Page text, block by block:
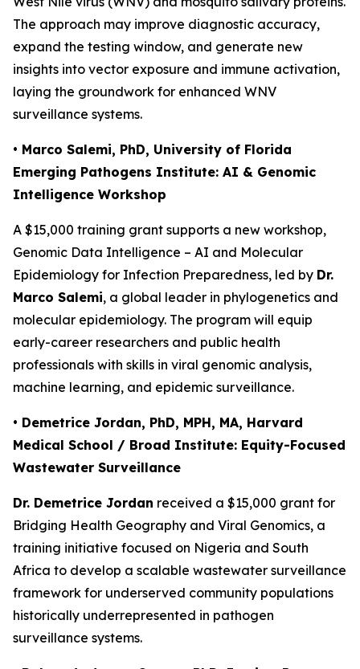
The approach may improve diagnostic accuracy,
expand the testing window, and generate new
insights into vector exposure and immune activation,
laying the groundwork for enhanced WNV
surveillance systems.
• Marco Salemi, PhD, University of Florida
Emerging Pathogens Institute: AI & Genomic
Intelligence Workshop
A $15,000 training grant supports a new workshop,
Genomic Data Intelligence – AI and Molecular
Epidemiology for Infection Preparedness, led by Dr.
Marco Salemi, a global leader in phylogenetics and
molecular epidemiology. The program will equip
early-career researchers and public health
professionals with skills in viral genomic analysis,
machine learning, and epidemic surveillance.
• Demetrice Jordan, PhD, MPH, MA, Harvard
Medical School / Broad Institute: Equity-Focused
Wastewater Surveillance
Dr. Demetrice Jordan received a $15,000 grant for
Bridging Health Geography and Viral Genomics, a
training initiative focused on Nigeria and South
Africa to develop a scalable wastewater surveillance
framework for underserved community populations
historically underrepresented in pathogen
surveillance systems.